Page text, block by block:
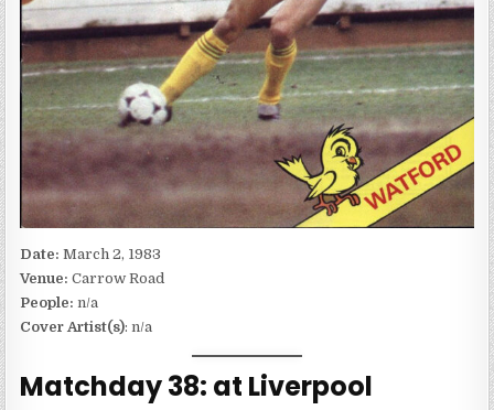
Date:March 2, 1983
Venue:Carrow Road
People: n/a
Cover Artist(s): n/a
Matchday 38: at Liverpool